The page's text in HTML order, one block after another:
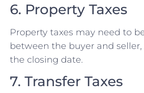
6. Property Taxes
Property taxes may need to
between the buyer and
the closing date.
7. Transfer Taxes